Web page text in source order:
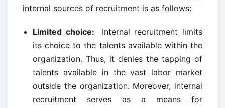
internal sources of recruitment is as follows:
Limited choice: Internal recruitment limits
its choice to the talents available within the
organization. Thus, it denies the tapping of
talents available in the vast labor market
outside the organization. Moreover, internal
recruitment serves as a means for